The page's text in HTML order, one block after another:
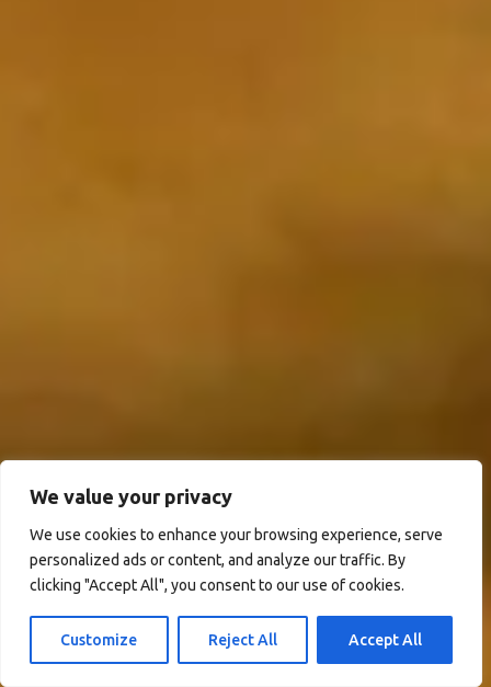
We value your privacy
We use cookies to enhance your browsing experience, serve
personalized ads or content, and analyze our traffic. By
clicking "Accept All", you consent to our use of cookies.
Customize Reject All Accept All